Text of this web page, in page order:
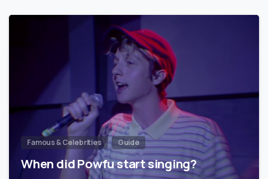
Famous & Celebrities Guide
When did Powfu start singing?